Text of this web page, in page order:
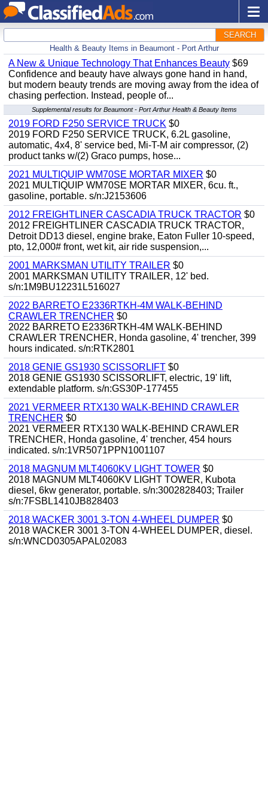
SEARCH
Health & Beauty Items in Beaumont - Port Arthur
A New & Unique Technology That Enhances Beauty $69
Confidence and beauty have always gone hand in hand,
but modern beauty trends are moving away from the idea of
chasing perfection. Instead, people of...
Supplemental results for Beaumont - Port Arthur Health & Beauty Items
2019 FORD F250 SERVICE TRUCK $0
2019 FORD F250 SERVICE TRUCK, 6.2L gasoline,
automatic, 4x4, 8' service bed, Mi-T-M air compressor, (2)
product tanks w/(2) Graco pumps, hose...
2021 MULTIQUIP WM70SE MORTAR MIXER $0
2021 MULTIQUIP WM70SE MORTAR MIXER, 6cu. ft.,
gasoline, portable. s/n:J2153606
2012 FREIGHTLINER CASCADIA TRUCK TRACTOR $0
2012 FREIGHTLINER CASCADIA TRUCK TRACTOR,
Detroit DD13 diesel, engine brake, Eaton Fuller 10-speed,
pto, 12,000# front, wet kit, air ride suspension,...
2001 MARKSMAN UTILITY TRAILER $0
2001 MARKSMAN UTILITY TRAILER, 12' bed.
s/n:1M9BU12231L516027
2022 BARRETO E2336RTKH-4M WALK-BEHIND
CRAWLER TRENCHER $0
2022 BARRETO E2336RTKH-4M WALK-BEHIND
CRAWLER TRENCHER, Honda gasoline, 4' trencher, 399
hours indicated. s/n:RTK2801
2018 GENIE GS1930 SCISSORLIFT $0
2018 GENIE GS1930 SCISSORLIFT, electric, 19' lift,
extendable platform. s/n:GS30P-177455
2021 VERMEER RTX130 WALK-BEHIND CRAWLER
TRENCHER $0
2021 VERMEER RTX130 WALK-BEHIND CRAWLER
TRENCHER, Honda gasoline, 4' trencher, 454 hours
indicated. s/n:1VR5071PPN1001107
2018 MAGNUM MLT4060KV LIGHT TOWER $0
2018 MAGNUM MLT4060KV LIGHT TOWER, Kubota
diesel, 6kw generator, portable. s/n:3002828403; Trailer
s/n:7FSBL1410JB828403
2018 WACKER 3001 3-TON 4-WHEEL DUMPER $0
2018 WACKER 3001 3-TON 4-WHEEL DUMPER, diesel.
s/n:WNCD0305APAL02083